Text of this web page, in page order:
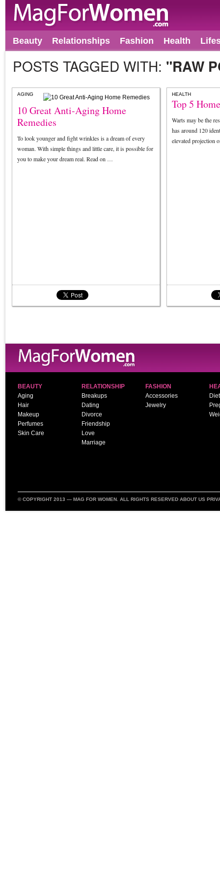
Beauty Relationships Fashion Health
POSTS TAGGED WITH: "RAW
AGING
10 Great Anti-Aging Home
Remedies
To look younger and fight wrinkles is a dream of every
woman. With simple things and little care, it is possible for
you to make your dream real. Read on …
HEALTH
Top 5
Warts may be the
has around 120
elevated projection
BEAUTY
Aging
Hair
Makeup
Perfumes
Skin Care
RELATIONSHIP
Breakups
Dating
Divorce
Friendship
Love
Marriage
FASHION
Accessories
Jewelry
Diet
© COPYRIGHT 2013 — MAG FOR WOMEN . ALL RIGHTS RESERVED ABOUT US